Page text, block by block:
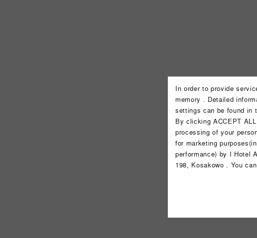
In order to provide
memory . Detailed
settings can be found in
By clicking ACCEPT
processing of your
for marketing
performance) by I Hotel
198, Kosakowo . You